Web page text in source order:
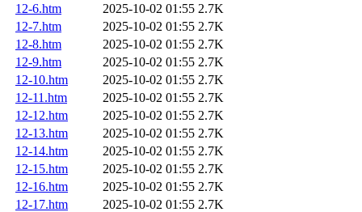
12-6.htm
2025-10-02 01:55 2.7K
12-7.htm
2025-10-02 01:55 2.7K
12-8.htm
2025-10-02 01:55 2.7K
12-9.htm
2025-10-02 01:55 2.7K
12-10.htm
2025-10-02 01:55 2.7K
12-11.htm
2025-10-02 01:55 2.7K
12-12.htm
2025-10-02 01:55 2.7K
12-13.htm
2025-10-02 01:55 2.7K
12-14.htm
2025-10-02 01:55 2.7K
12-15.htm
2025-10-02 01:55 2.7K
12-16.htm
2025-10-02 01:55 2.7K
12-17.htm
2025-10-02 01:55 2.7K